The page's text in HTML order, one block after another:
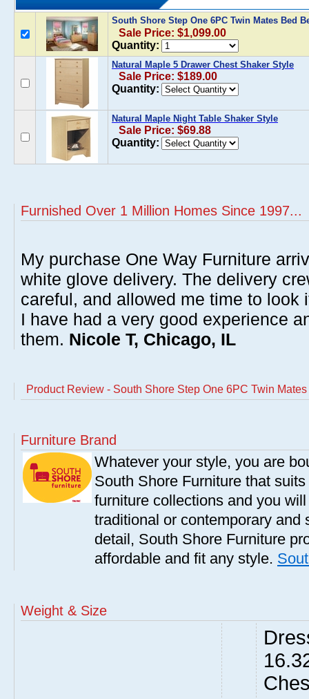
South Shore Step One 6PC Twin Mates Bed
Sale Price: $1,099.00
Quantity:
Natural Maple 5 Drawer Chest Shaker Style
Sale Price: $189.00
Quantity:
Natural Maple Night Table Shaker Style
Sale Price: $69.88
Quantity:
Furnished Over 1 Million Homes Since 1997...
My purchase One Way Furniture
white glove delivery. The delivery
careful, and allowed me time to look
I have had a very good experience
them. Nicole T, Chicago, IL
Product Review - South Shore Step One 6PC Twin
Furniture Brand
Whatever your style, you are
South Shore Furniture that
furniture collections and you
traditional or contemporary and
detail, South Shore Furniture
affordable and fit any style.
Weight & Size